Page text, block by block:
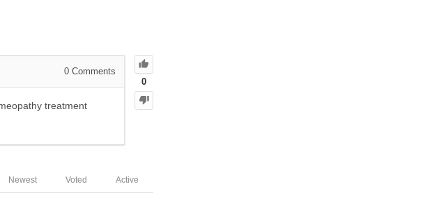
0
0 Comments
treatment
Active
Voted
Newest